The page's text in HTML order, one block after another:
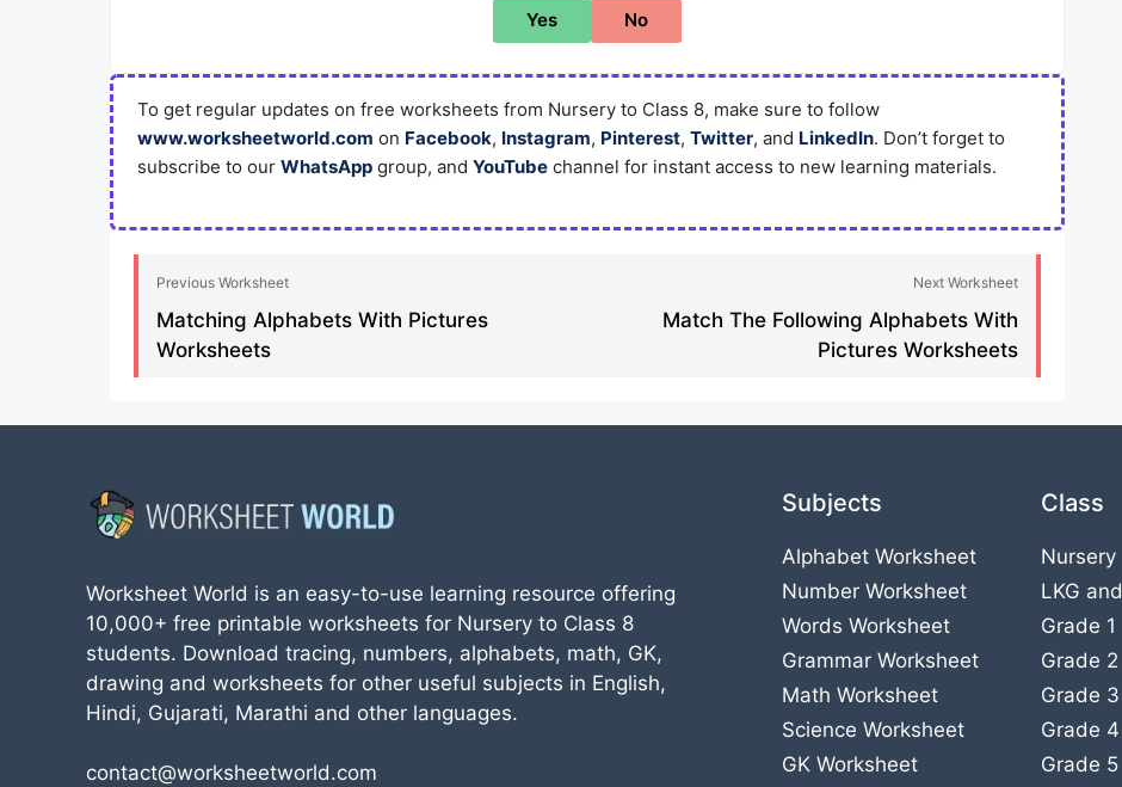
Yes No
To get regular updates on free worksheets from Nursery to Class 8, make sure to follow
www.worksheetworld.com on Facebook, Instagram, Pinterest, Twitter, and LinkedIn. Don’t forget to
subscribe to our WhatsApp group, and YouTube channel for instant access to new learning materials.
Previous Worksheet
Matching Alphabets With Pictures
Worksheets​
Next Worksheet
Match The Following Alphabets With
Pictures Worksheets​
Worksheet World is an easy-to-use learning resource offering
10,000+ free printable worksheets for Nursery to Class 8
students. Download tracing, numbers, alphabets, math, GK,
drawing and worksheets for other useful subjects in English,
Hindi, Gujarati, Marathi and other languages.
contact@worksheetworld.com
Subjects
Alphabet Worksheet
Number Worksheet
Words Worksheet
Grammar Worksheet
Math Worksheet
Science Worksheet
GK Worksheet
Class
Nursery
LKG and
Grade 1
Grade 2
Grade 3
Grade 4
Grade 5